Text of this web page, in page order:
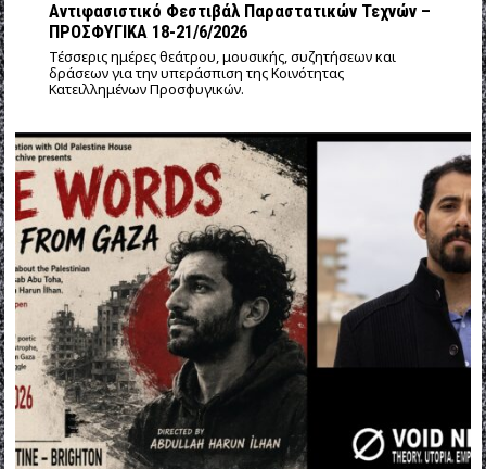
Αντιφασιστικό Φεστιβάλ Παραστατικών Τεχνών –
ΠΡΟΣΦΥΓΙΚΑ 18-21/6/2026
Τέσσερις ημέρες θεάτρου, μουσικής, συζητήσεων και
δράσεων για την υπεράσπιση της Κοινότητας
Κατειλλημένων Προσφυγικών.